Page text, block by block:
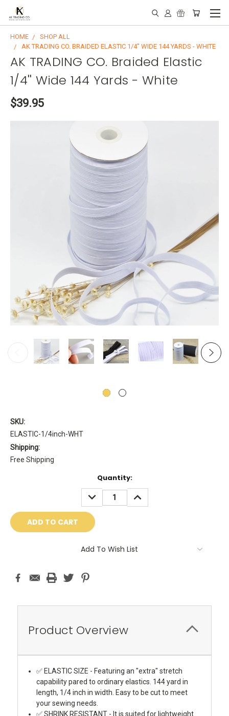
HOME
SHOP ALL
AK TRADING CO. BRAIDED ELASTIC 1/4'' WIDE 144 YARDS - WHITE
AK TRADING CO. Braided Elastic
1/4'' Wide 144 Yards - White
$39.95
SKU:
ELASTIC-1/4inch-WHT
Shipping:
Free Shipping
Quantity:
DECREASE
QUANTITY:
INCREASE
QUANTITY:
Add To Wish List
Product Overview
✅ ELASTIC SIZE - Featuring an "extra" stretch
capability pared to ordinary elastics. 144 yard in
length, 1/4 inch in width. Easy to be cut to meet
your sewing needs.
✅ SHRINK RESISTANT - It is suited for lightweight